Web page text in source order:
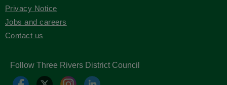
Privacy Notice
Jobs and careers
Contact us
Follow Three Rivers District Council